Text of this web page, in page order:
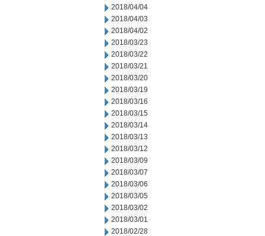
2018/04/04
2018/04/03
2018/04/02
2018/03/23
2018/03/22
2018/03/21
2018/03/20
2018/03/19
2018/03/16
2018/03/15
2018/03/14
2018/03/13
2018/03/12
2018/03/09
2018/03/07
2018/03/06
2018/03/05
2018/03/02
2018/03/01
2018/02/28